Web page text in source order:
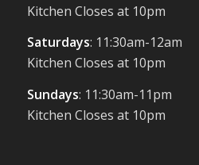
Kitchen Closes at 10pm
Saturdays: 11:30am-12am
Kitchen Closes at 10pm
Sundays: 11:30am-11pm
Kitchen Closes at 10pm